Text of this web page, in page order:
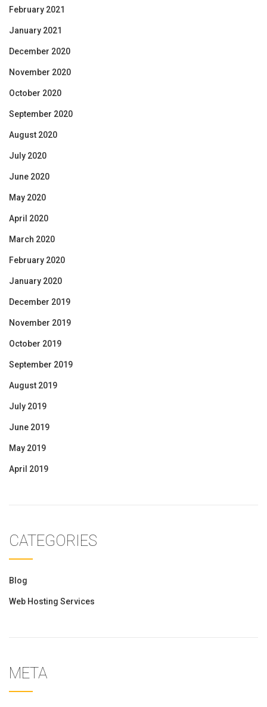
February 2021
January 2021
December 2020
November 2020
October 2020
September 2020
August 2020
July 2020
June 2020
May 2020
April 2020
March 2020
February 2020
January 2020
December 2019
November 2019
October 2019
September 2019
August 2019
July 2019
June 2019
May 2019
April 2019
CATEGORIES
Blog
Web Hosting Services
META